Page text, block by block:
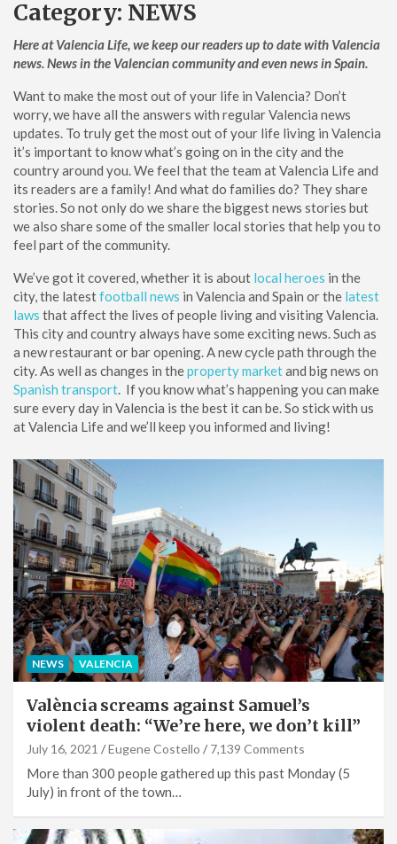
Category: NEWS
Here at Valencia Life, we keep our readers up to date with Valencia
news. News in the Valencian community and even news in Spain.
Want to make the most out of your life in Valencia? Don’t
worry, we have all the answers with regular Valencia news
updates. To truly get the most out of your life living in Valencia
it’s important to know what’s going on in the city and the
country around you. We feel that the team at Valencia Life and
its readers are a family! And what do families do? They share
stories. So not only do we share the biggest news stories but
we also share some of the smaller local stories that help you to
feel part of the community.
We’ve got it covered, whether it is about local heroes in the
city, the latestfootball news in Valencia and Spain or the latest
laws that affect the lives of people living and visiting Valencia.
This city and country always have some exciting news. Such as
a new restaurant or bar opening. A new cycle path through the
city. As well as changes in theproperty marketand big news on
Spanish transport. If you know what’s happening you can make
sure every day in Valencia is the best it can be. So stick with us
at Valencia Life and we’ll keep you informed and living!
NEWS VALENCIA
València screams against Samuel’s
violent death: “We’re here, we don’t kill”
July 16, 2021 Eugene Costello 7,139 Comments
More than 300 people gathered up this past Monday (5
July) in front of the town…